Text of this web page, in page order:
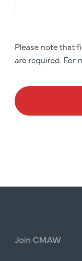
Please note that
are required. For
Join CMAW